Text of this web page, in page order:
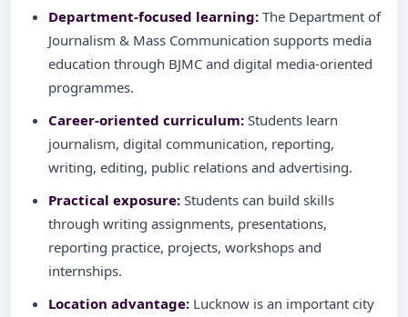
Department-focused learning: The Department of
Journalism & Mass Communication supports media
education through BJMC and digital media-oriented
programmes.
Career-oriented curriculum: Students learn
journalism, digital communication, reporting,
writing, editing, public relations and advertising.
Practical exposure: Students can build skills
through writing assignments, presentations,
reporting practice, projects, workshops and
internships.
Location advantage: Lucknow is an important city